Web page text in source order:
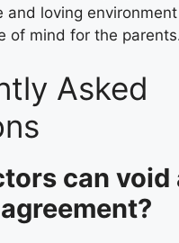
and loving
of mind for the
Asked
can void